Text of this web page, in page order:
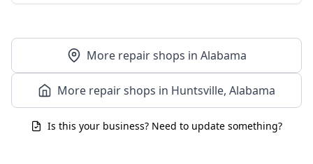
More repair shops in Alabama
More repair shops in Huntsville, Alabama
Is this your business? Need to update something?